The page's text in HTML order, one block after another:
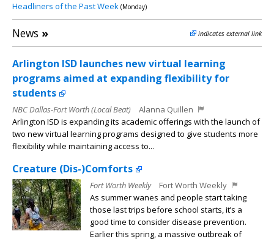
Headliners of the Past Week (Monday)
News » indicates external link
Arlington ISD launches new virtual learning
programs aimed at expanding flexibility for
students
NBC Dallas-Fort Worth (Local Beat)
Alanna Quillen
Arlington ISD is expanding its academic offerings with the launch of
two new virtual learning programs designed to give students more
flexibility while maintaining access to...
Creature (Dis-)Comforts
Fort Worth Weekly
Fort Worth Weekly
As summer wanes and people start taking
those last trips before school starts, it’s a
good time to consider disease prevention.
Earlier this spring, a massive outbreak of